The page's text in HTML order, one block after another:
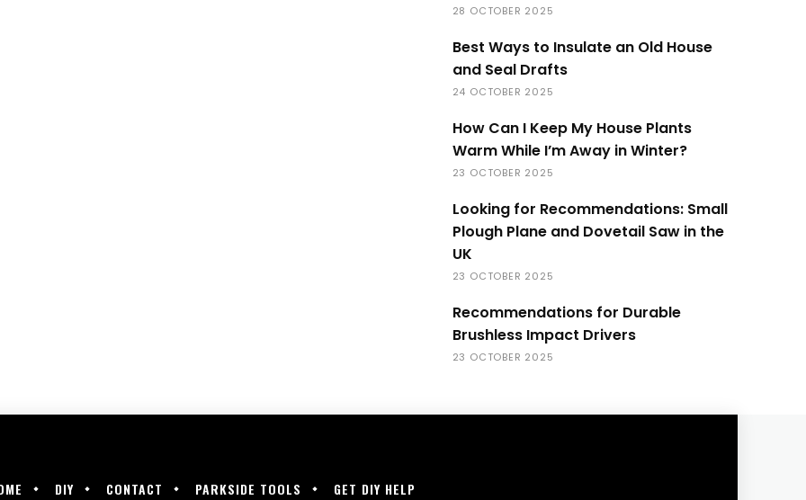
28 OCTOBER 2025
Best Ways to Insulate an Old House
and Seal Drafts
24 OCTOBER 2025
How Can I Keep My House Plants
Warm While I’m Away in Winter?
23 OCTOBER 2025
Looking for Recommendations: Small
Plough Plane and Dovetail Saw in the
UK
23 OCTOBER 2025
Recommendations for Durable
Brushless Impact Drivers
23 OCTOBER 2025
DIY CONTACT PARKSIDE TOOLS GET DIY HELP